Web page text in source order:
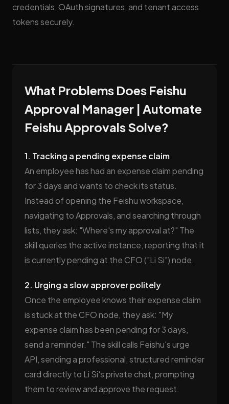
credentials, OAuth signatures, and tenant access
tokens securely.
What Problems Does Feishu
Approval Manager | Automate
Feishu Approvals Solve?
1. Tracking a pending expense claim
An employee has had an expense claim pending
for 3 days and wants to check its status.
Instead of opening the Feishu workspace,
navigating to Approvals, and searching through
lists, they ask: "Where's my approval at?" The
skill queries the active instance, reporting that it
is currently pending at the CFO ("Li Si") node.
2. Urging a slow approver politely
Once the employee knows their expense claim
is stuck at the CFO node, they ask: "My
expense claim has been pending for 3 days,
send a reminder." The skill calls Feishu's urge
API, sending a professional, structured reminder
card directly to Li Si's private chat, prompting
them to review and approve the request.